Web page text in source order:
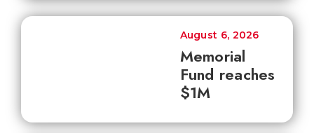
Memorial
Fund reaches
$1M
August 6, 2026